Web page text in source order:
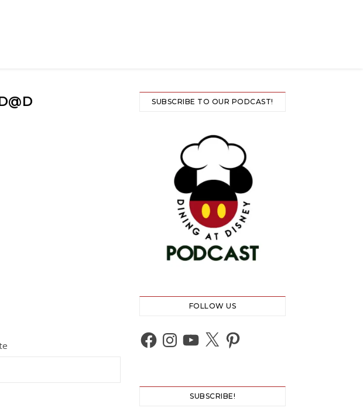
SUBSCRIBE TO OUR PODCAST!
FOLLOW US
Facebook
Instagram
YouTube
X Pinterest
SUBSCRIBE!